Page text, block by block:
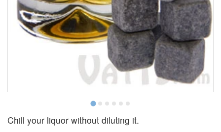
Chill your liquor without diluting it.